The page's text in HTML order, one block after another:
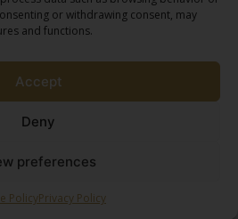
or withdrawing consent, may
and functions.
Accept
Deny
preferences
PolicyPrivacy Policy
TO AN EXPERT
SHOP
Privacy Policy Ownership Process
Coffee Creative